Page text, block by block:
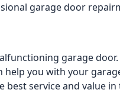
garage door
garage
help you with your
best service and value